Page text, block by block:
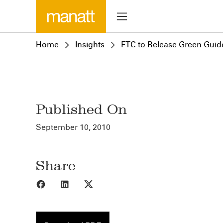
Home Insights FTC to Release Green
Published On
September 10, 2010
Share
Share to Facebook
Share to LinkedIn